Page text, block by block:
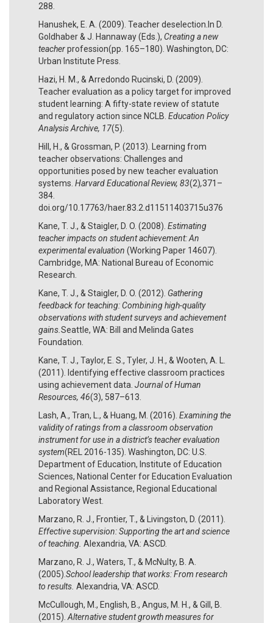
288.
Hanushek, E. A. (2009). Teacher deselection.In D.
Goldhaber & J. Hannaway (Eds.), Creating a new
teacherprofession(pp. 165–180). Washington, DC:
Urban Institute Press.
Hazi, H. M., & Arredondo Rucinski, D. (2009).
Teacher evaluation as a policy target for improved
student learning: A fifty-state review of statute
and regulatory action since NCLB. Education Policy
Analysis Archive, 17(5).
Hill, H., & Grossman, P. (2013). Learning from
teacher observations: Challenges and
opportunities posed by new teacher evaluation
systems. Harvard Educational Review, 83(2),371–
384.
doi.org/10.17763/haer.83.2.d11511403715u376
Kane, T. J., & Staigler, D. O. (2008). Estimating
teacher impacts on student achievement: An
experimental evaluation (Working Paper 14607).
Cambridge, MA: National Bureau of Economic
Research.
Kane, T. J., & Staigler, D. O. (2012). Gathering
feedback for teaching: Combining high-quality
observations with student surveys and achievement
gains. Seattle, WA: Bill and Melinda Gates
Foundation.
Kane, T. J., Taylor, E. S., Tyler, J. H., & Wooten, A. L.
(2011). Identifying effective classroom practices
using achievement data. Journal of Human
Resources, 46(3), 587–613.
Lash, A., Tran, L., & Huang, M. (2016). Examining the
validity of ratings from a classroom observation
instrument for use in a district’s teacher evaluation
system(REL 2016-135). Washington, DC: U.S.
Department of Education, Institute of Education
Sciences, National Center for Education Evaluation
and Regional Assistance, Regional Educational
Laboratory West.
Marzano, R. J., Frontier, T., & Livingston, D. (2011).
Effective supervision: Supporting the art and science
of teaching. Alexandria, VA: ASCD.
Marzano, R. J., Waters, T., & McNulty, B. A.
(2005). School leadership that works: From research
to results. Alexandria, VA: ASCD.
McCullough, M., English, B., Angus, M. H., & Gill, B.
(2015). Alternative student growth measures for